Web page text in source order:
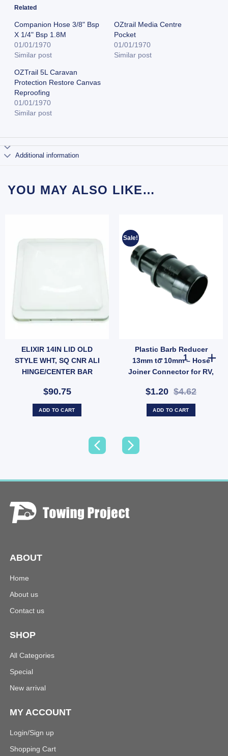
Related
Companion Hose 3/8" Bsp
X 1/4" Bsp 1.8M
01/01/1970
Similar post
OZtrail Media Centre
Pocket
01/01/1970
Similar post
OZTrail 5L Caravan
Protection Restore Canvas
Reproofing
01/01/1970
Similar post
Additional information
YOU MAY ALSO LIKE…
ELIXIR 14IN LID OLD
STYLE WHT, SQ CNR ALI
HINGE/CENTER BAR
$90.75
ADD TO CART
Sale!
Plastic Barb Reducer
13mm to 10mm – Hose
Joiner Connector for RV,
Water Lines (SKU: 005378)
$1.20 $4.62
Plastic Barb
ADD TO CART
PLUGPACK - 3M LEAD quantity
ABOUT
Home
About us
Contact us
SHOP
All Categories
Special
New arrival
MY ACCOUNT
Login/Sign up
Shopping Cart